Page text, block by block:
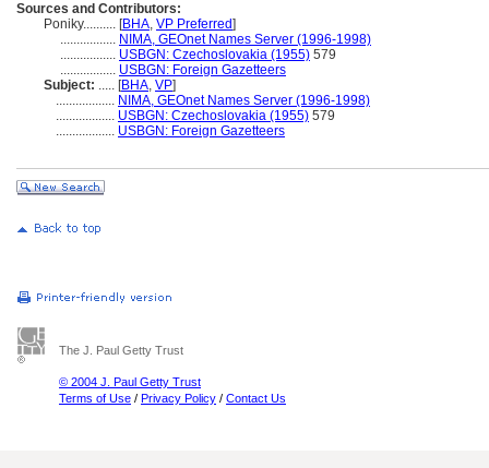
Sources and Contributors:
Poniky.......... [BHA, VP Preferred]
................. NIMA, GEOnet Names Server (1996-1998)
................. USBGN: Czechoslovakia (1955) 579
................. USBGN: Foreign Gazetteers
Subject: ..... [BHA, VP]
.................. NIMA, GEOnet Names Server (1996-1998)
.................. USBGN: Czechoslovakia (1955) 579
.................. USBGN: Foreign Gazetteers
The J. Paul Getty Trust
© 2004 J. Paul Getty Trust
Terms of Use / Privacy Policy / Contact Us